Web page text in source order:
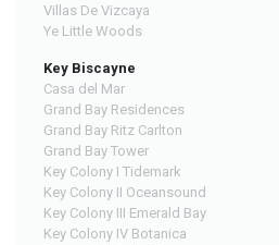
Villas De Vizcaya
Ye Little Woods
Key Biscayne
Casa del Mar
Grand Bay Residences
Grand Bay Ritz Carlton
Grand Bay Tower
Key Colony I Tidemark
Key Colony II Oceansound
Key Colony III Emerald Bay
Key Colony IV Botanica